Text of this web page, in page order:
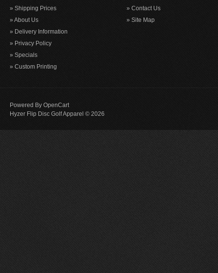
» Shipping Prices
» About Us
» Delivery Information
» Privacy Policy
» Specials
» Custom Printing
» Contact Us
» Site Map
Powered By OpenCart
Hyzer Flip Disc Golf Apparel © 2026